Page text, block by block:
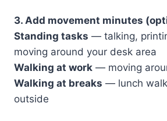
3. Add movement minutes
Standing tasks — talking,
moving around your desk area
Walking at work — moving
Walking at breaks — lunch
outside